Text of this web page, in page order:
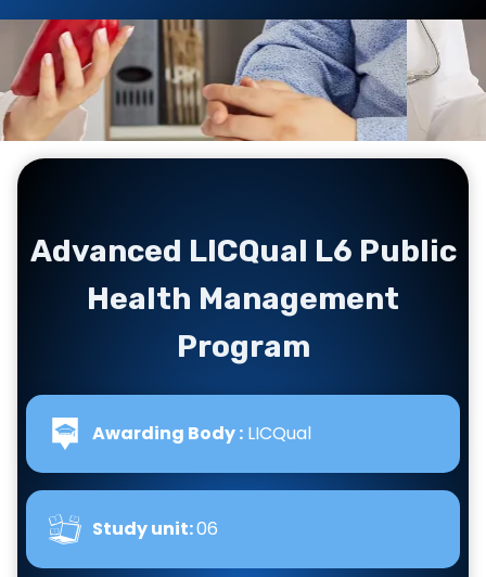
Advanced LICQual L6 Public
Health Management
Program
Awarding Body : LICQual
Study unit:06